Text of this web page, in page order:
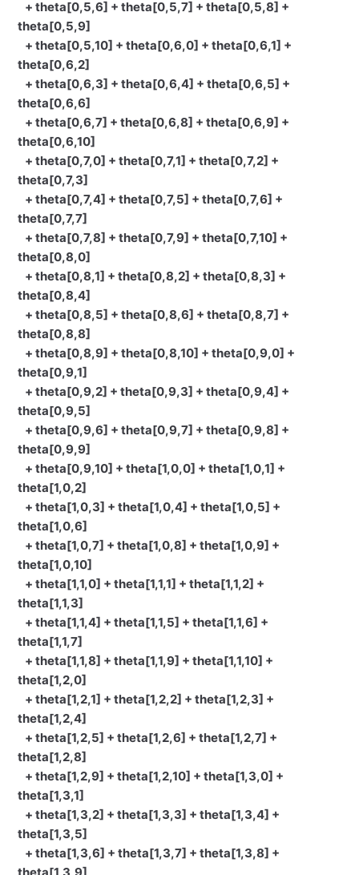
+ theta[0,5,6] + theta[0,5,7] + theta[0,5,8] +
theta[0,5,9]
+ theta[0,5,10] + theta[0,6,0] + theta[0,6,1] +
theta[0,6,2]
+ theta[0,6,3] + theta[0,6,4] + theta[0,6,5] +
theta[0,6,6]
+ theta[0,6,7] + theta[0,6,8] + theta[0,6,9] +
theta[0,6,10]
+ theta[0,7,0] + theta[0,7,1] + theta[0,7,2] +
theta[0,7,3]
+ theta[0,7,4] + theta[0,7,5] + theta[0,7,6] +
theta[0,7,7]
+ theta[0,7,8] + theta[0,7,9] + theta[0,7,10] +
theta[0,8,0]
+ theta[0,8,1] + theta[0,8,2] + theta[0,8,3] +
theta[0,8,4]
+ theta[0,8,5] + theta[0,8,6] + theta[0,8,7] +
theta[0,8,8]
+ theta[0,8,9] + theta[0,8,10] + theta[0,9,0] +
theta[0,9,1]
+ theta[0,9,2] + theta[0,9,3] + theta[0,9,4] +
theta[0,9,5]
+ theta[0,9,6] + theta[0,9,7] + theta[0,9,8] +
theta[0,9,9]
+ theta[0,9,10] + theta[1,0,0] + theta[1,0,1] +
theta[1,0,2]
+ theta[1,0,3] + theta[1,0,4] + theta[1,0,5] +
theta[1,0,6]
+ theta[1,0,7] + theta[1,0,8] + theta[1,0,9] +
theta[1,0,10]
+ theta[1,1,0] + theta[1,1,1] + theta[1,1,2] +
theta[1,1,3]
+ theta[1,1,4] + theta[1,1,5] + theta[1,1,6] +
theta[1,1,7]
+ theta[1,1,8] + theta[1,1,9] + theta[1,1,10] +
theta[1,2,0]
+ theta[1,2,1] + theta[1,2,2] + theta[1,2,3] +
theta[1,2,4]
+ theta[1,2,5] + theta[1,2,6] + theta[1,2,7] +
theta[1,2,8]
+ theta[1,2,9] + theta[1,2,10] + theta[1,3,0] +
theta[1,3,1]
+ theta[1,3,2] + theta[1,3,3] + theta[1,3,4] +
theta[1,3,5]
+ theta[1,3,6] + theta[1,3,7] + theta[1,3,8] +